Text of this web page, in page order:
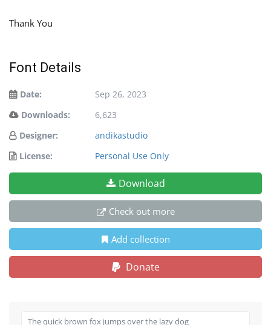
Thank You
Font Details
Date:
Sep 26, 2023
Downloads:
6,623
Designer:
andikastudio
License:
Personal Use Only
Download
Check out more
Add collection
Donate